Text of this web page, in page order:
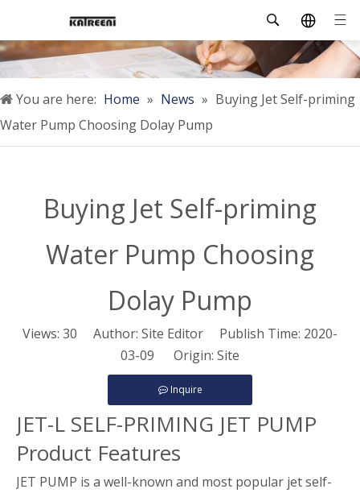
You are here: Home » News » Buying Jet Self-priming
Water Pump Choosing Dolay Pump
Buying Jet Self-priming
Water Pump Choosing
Dolay Pump
Views: 30 Author: Site Editor Publish Time: 2020-
03-09 Origin: Site
Inquire
JET-L SELF-PRIMING JET PUMP
Product Features
JET PUMP is a well-known and most popular jet self-